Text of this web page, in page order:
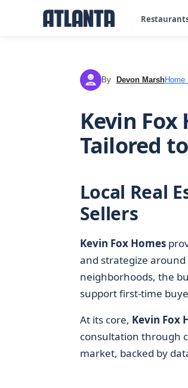
DM By Devon MarshHome
Kevin
Tailored
Local Real
Sellers
Kevin Fox Homes
and strategize
neighborhoods, the
support first-time
At its core, Kevin Fox
consultation through
market, backed by